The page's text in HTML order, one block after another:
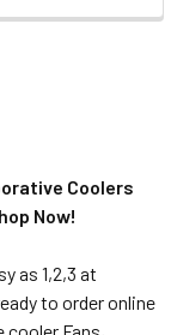
Coolers
Now!
as 1,2,3 at
to order online